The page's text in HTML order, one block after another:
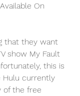
On
that they want
show My Fault
this is
Hulu currently
of the free